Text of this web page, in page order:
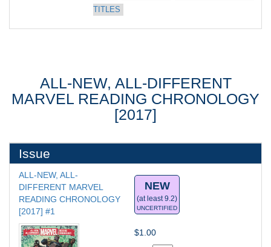
TITLES
ALL-NEW, ALL-DIFFERENT
MARVEL READING CHRONOLOGY
[2017]
Issue
ALL-NEW, ALL-
DIFFERENT MARVEL
READING CHRONOLOGY
[2017] #1
NEW
(at least 9.2)
UNCERTIFIED
$1.00